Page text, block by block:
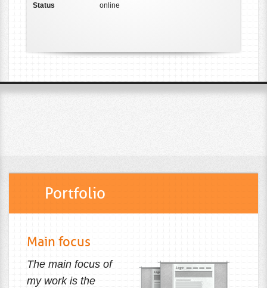
Status
online
Portfolio
Main focus
The main focus of
my work is the